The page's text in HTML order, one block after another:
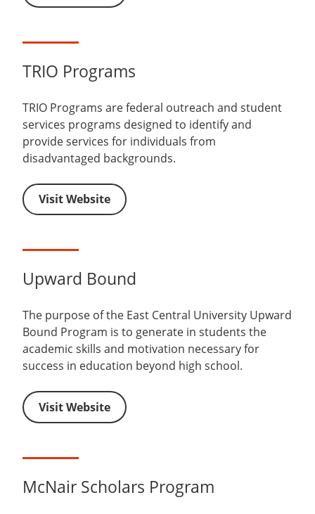
TRIO Programs
TRIO Programs are federal outreach and student
services programs designed to identify and
provide services for individuals from
disadvantaged backgrounds.
Visit Website
Upward Bound
The purpose of the East Central University Upward
Bound Program is to generate in students the
academic skills and motivation necessary for
success in education beyond high school.
Visit Website
McNair Scholars Program